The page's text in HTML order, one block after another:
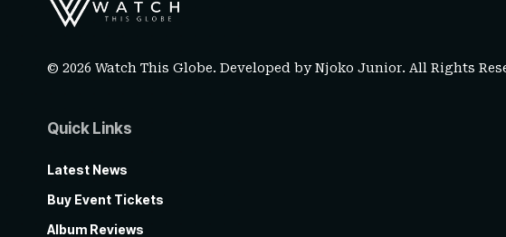
© 2026 Watch This Globe. Developed byNjoko Junior. All Rights
Quick Links
Latest News
Buy Event Tickets
Album Reviews